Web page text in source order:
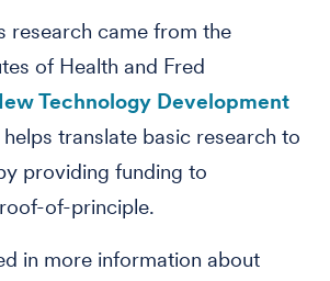
research came from the
of Health and Fred
Technology Development
translate basic research to
providing funding to
of-principle.
in more information about